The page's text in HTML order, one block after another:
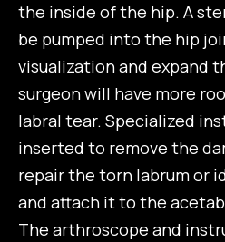
the inside of the hip. A
be pumped into the hip
visualization and expand
surgeon will have more
labral tear. Specialized
inserted to remove the
repair the torn labrum or
and attach it to the
The arthroscope and